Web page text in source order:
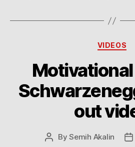
VIDEOS
out
PostBySemih Akalin